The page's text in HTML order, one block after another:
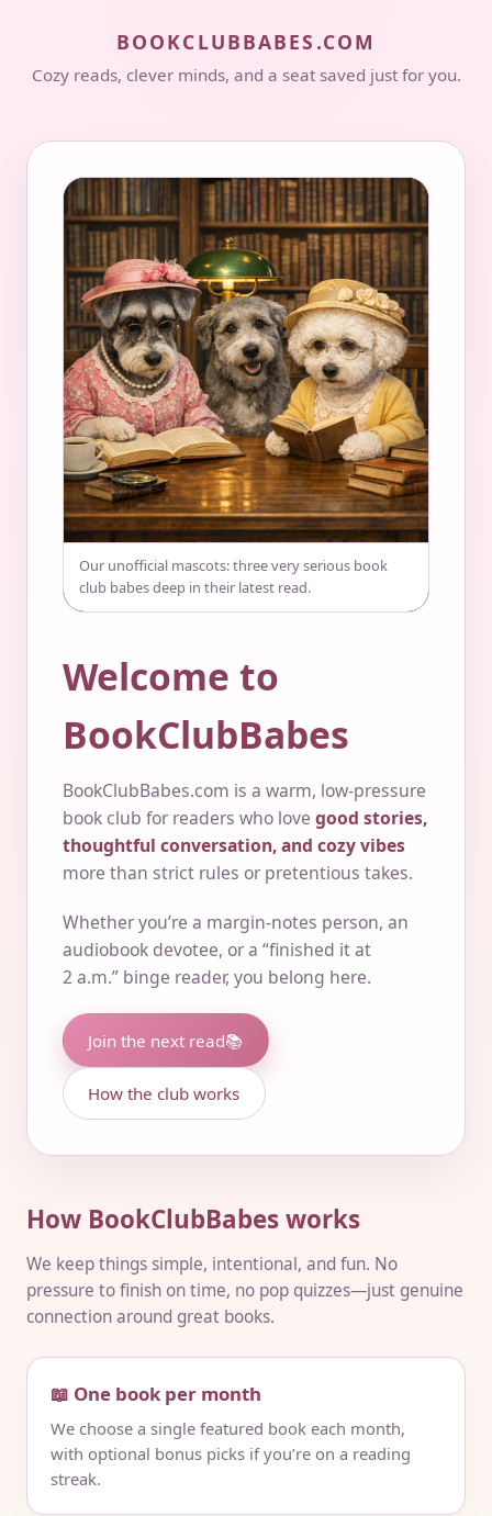
BOOKCLUBBABES.COM
Cozy reads, clever minds, and a seat saved just for you.
Welcome to
BookClubBabes
BookClubBabes.com is a warm, low-pressure
book club for readers who love good stories,
thoughtful conversation, and cozy vibes
more than strict rules or pretentious takes.
Whether you’re a margin-notes person, an
audiobook devotee, or a “finished it at
2 a.m.” binge reader, you belong here.
Join the next read📚
How the club works
Our unofficial mascots: three very serious book
club babes deep in their latest read.
How BookClubBabes works
We keep things simple, intentional, and fun. No
pressure to finish on time, no pop quizzes—just genuine
connection around great books.
📖 One book per month
We choose a single featured book each month,
with optional bonus picks if you’re on a reading
streak.